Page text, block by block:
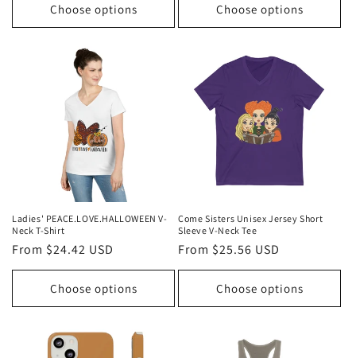
Choose options Choose options
Ladies' PEACE.LOVE.HALLOWEEN V-
Neck T-Shirt
Regular
price
From $24.42 USD
Choose options
Come Sisters Unisex Jersey Short
Sleeve V-Neck Tee
Regular
price
From $25.56 USD
Choose options